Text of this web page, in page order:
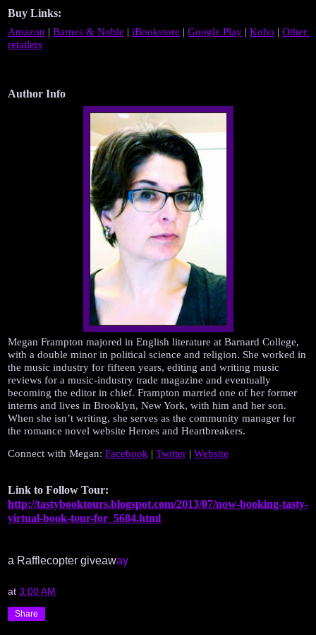
Buy Links:
Amazon | Barnes & Noble | iBookstore | Google Play | Kobo | Other
retailers
Author Info
Megan Frampton majored in English literature at Barnard College,
with a double minor in political science and religion. She worked in
the music industry for fifteen years, editing and writing music
reviews for a music-industry trade magazine and eventually
becoming the editor in chief. Frampton married one of her former
interns and lives in Brooklyn, New York, with him and her son.
When she isn’t writing, she serves as the community manager for
the romance novel website Heroes and Heartbreakers.
Connect with Megan: Facebook | Twitter | Website
http://tastybooktours.blogspot.com/2013/07/now-booking-tasty-
virtual-book-tour-for_5684.html
a Rafflecopter giveaway
at 3:00 AM
Share